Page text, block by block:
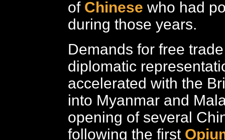
of Chinese who had
during those years.
Demands for free
diplomatic
accelerated with the
into Myanmar and
opening of several
following the first